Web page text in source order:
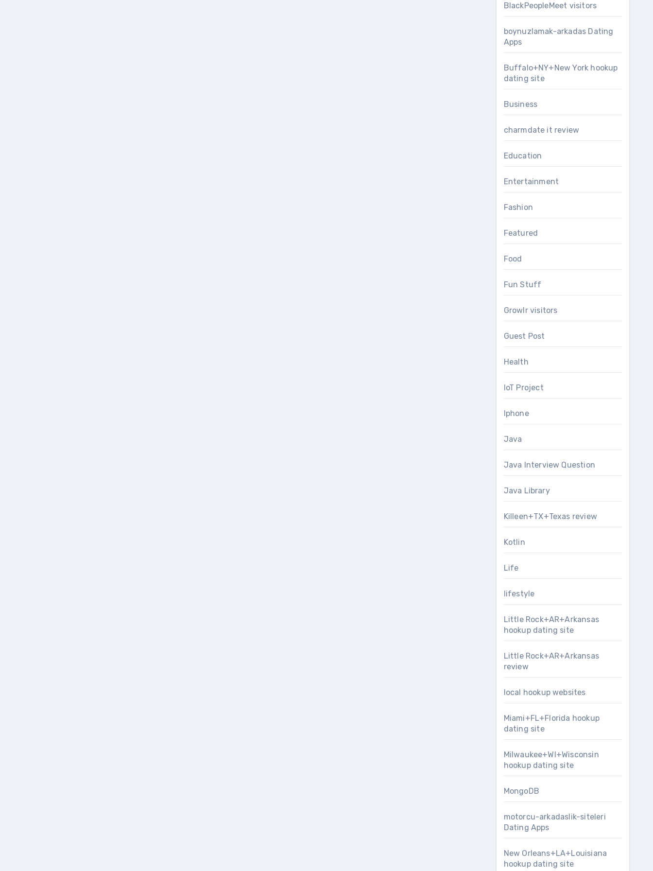
BlackPeopleMeet visitors
boynuzlamak-arkadas Dating
Apps
Buffalo+NY+New York hookup
dating site
Business
charmdate it review
Education
Entertainment
Fashion
Featured
Food
Fun Stuff
Growlr visitors
Guest Post
Health
IoT Project
Iphone
Java
Java Interview Question
Java Library
Killeen+TX+Texas review
Kotlin
Life
lifestyle
Little Rock+AR+Arkansas
hookup dating site
Little Rock+AR+Arkansas
review
local hookup websites
Miami+FL+Florida hookup
dating site
Milwaukee+WI+Wisconsin
hookup dating site
MongoDB
motorcu-arkadaslik-siteleri
Dating Apps
New Orleans+LA+Louisiana
hookup dating site